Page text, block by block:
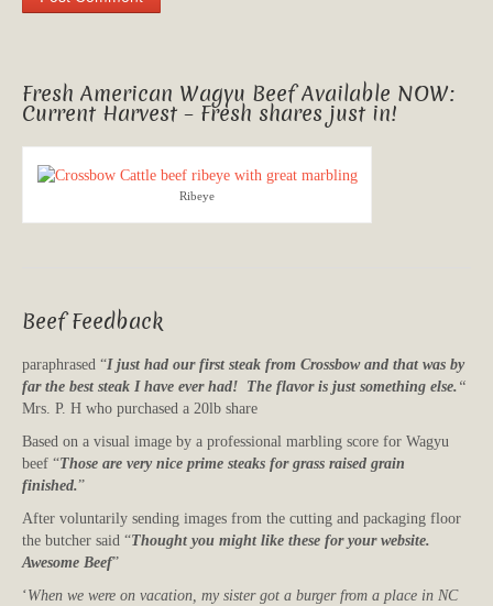
Fresh American Wagyu Beef Available NOW:
Current Harvest – Fresh shares just in!
Ribeye
Beef Feedback
paraphrased “I just had our first steak from Crossbow and that was by
far the best steak I have ever had! The flavor is just something else. “
Mrs. P. H who purchased a 20lb share
Based on a visual image by a professional marbling score for Wagyu
beef “Those are very nice prime steaks for grass raised grain
finished.”
After voluntarily sending images from the cutting and packaging floor
the butcher said “Thought you might like these for your website.
Awesome Beef”
‘When we were on vacation, my sister got a burger from a place in NC